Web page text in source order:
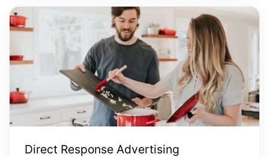
Direct Response Advertising